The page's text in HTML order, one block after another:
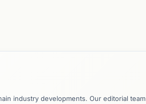
industry developments. Our editorial team